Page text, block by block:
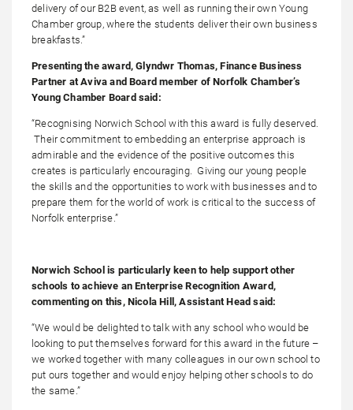
delivery of our B2B event, as well as running their own Young
Chamber group, where the students deliver their own business
breakfasts.”
Presenting the award, Glyndwr Thomas, Finance Business
Partner at Aviva and Board member of Norfolk Chamber’s
Young Chamber Board said:
“Recognising Norwich School with this award is fully deserved.
Their commitment to embedding an enterprise approach is
admirable and the evidence of the positive outcomes this
creates is particularly encouraging. Giving our young people
the skills and the opportunities to work with businesses and to
prepare them for the world of work is critical to the success of
Norfolk enterprise.”
Norwich School is particularly keen to help support other
schools to achieve an Enterprise Recognition Award,
commenting on this, Nicola Hill, Assistant Head said:
“We would be delighted to talk with any school who would be
looking to put themselves forward for this award in the future –
we worked together with many colleagues in our own school to
put ours together and would enjoy helping other schools to do
the same.”